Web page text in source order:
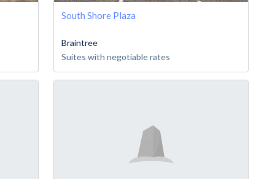
South Shore Plaza
Braintree
Suites with negotiable rates